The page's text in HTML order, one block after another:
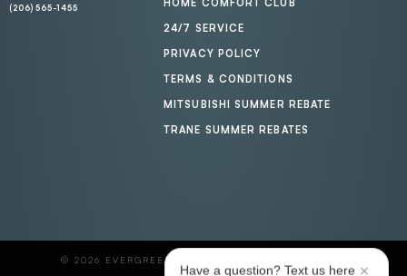
(206) 565-1455
HOME COMFORT CLUB
24/7 SERVICE
PRIVACY POLICY
TERMS & CONDITIONS
MITSUBISHI SUMMER REBATE
TRANE SUMMER REBATES
© 2026 EVERGREEN HOME HEATING AND ENERGY
Have a question? Text us here